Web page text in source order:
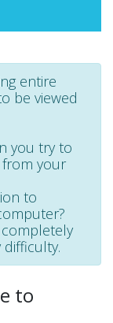
entire
be viewed
you try to
your
to
to